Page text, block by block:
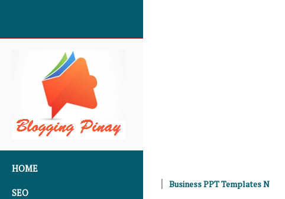
HOME
SEO
Business PPT Templates N